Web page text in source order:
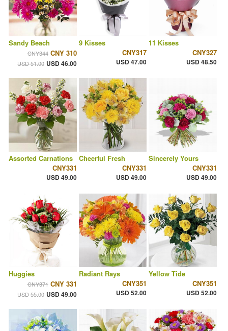
Sandy Beach
CNY344 CNY 310
USD 51.00 USD 46.00
9 Kisses
CNY317
USD 47.00
11 Kisses
CNY327
USD 48.50
Assorted Carnations
CNY331
USD 49.00
Cheerful Fresh
CNY331
USD 49.00
Sincerely Yours
CNY331
USD 49.00
Huggies
CNY371 CNY 331
USD 55.00 USD 49.00
Radiant Rays
CNY351
USD 52.00
Yellow Tide
CNY351
USD 52.00